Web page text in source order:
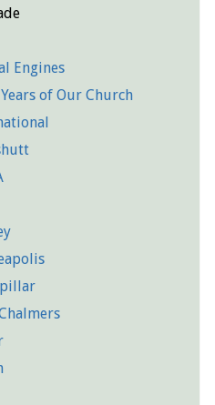
Engines
of Our Church